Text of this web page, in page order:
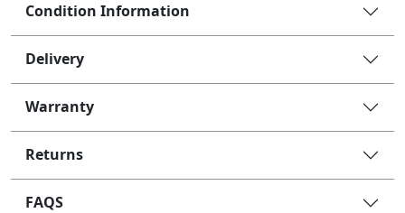
Condition Information
Delivery
Warranty
Returns
FAQS